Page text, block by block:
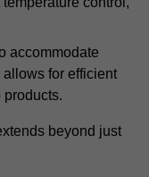
accommodate
for efficient
products.
beyond just